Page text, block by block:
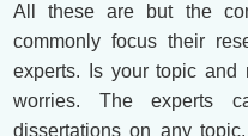
All these are but the
commonly focus their
experts. Is your topic and
worries. The experts
dissertations on any